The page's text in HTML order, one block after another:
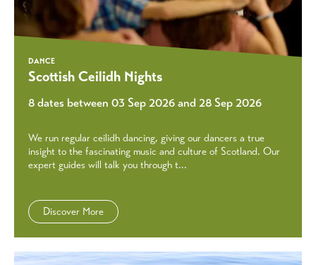
DANCE
Scottish Ceilidh Nights
8 dates between 03 Sep 2026 and 28 Sep 2026
We run regular ceilidh dancing, giving our dancers a true
insight to the fascinating music and culture of Scotland. Our
expert guides will talk you through t...
Discover More